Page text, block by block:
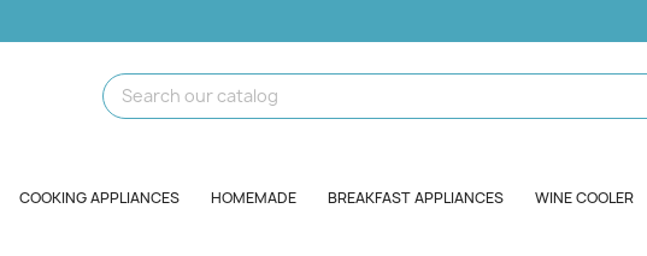
COOKING APPLIANCES HOMEMADE BREAKFAST APPLIANCES WINE COOLER